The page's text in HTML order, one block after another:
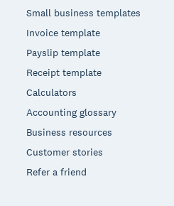
Small business templates
Invoice template
Payslip template
Receipt template
Calculators
Accounting glossary
Business resources
Customer stories
Refer a friend